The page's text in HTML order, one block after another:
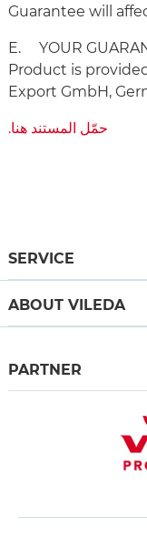
Guarantee will
E. YOUR
Product is
Export GmbH,
‫حمّل المستند هنا.
SERVICE
ABOUT VILEDA
PARTNER